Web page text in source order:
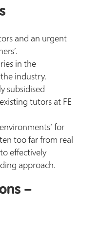
and an urgent
in the
industry.
subsidised
tutors at FE
for
too far from real
effectively
approach.
–